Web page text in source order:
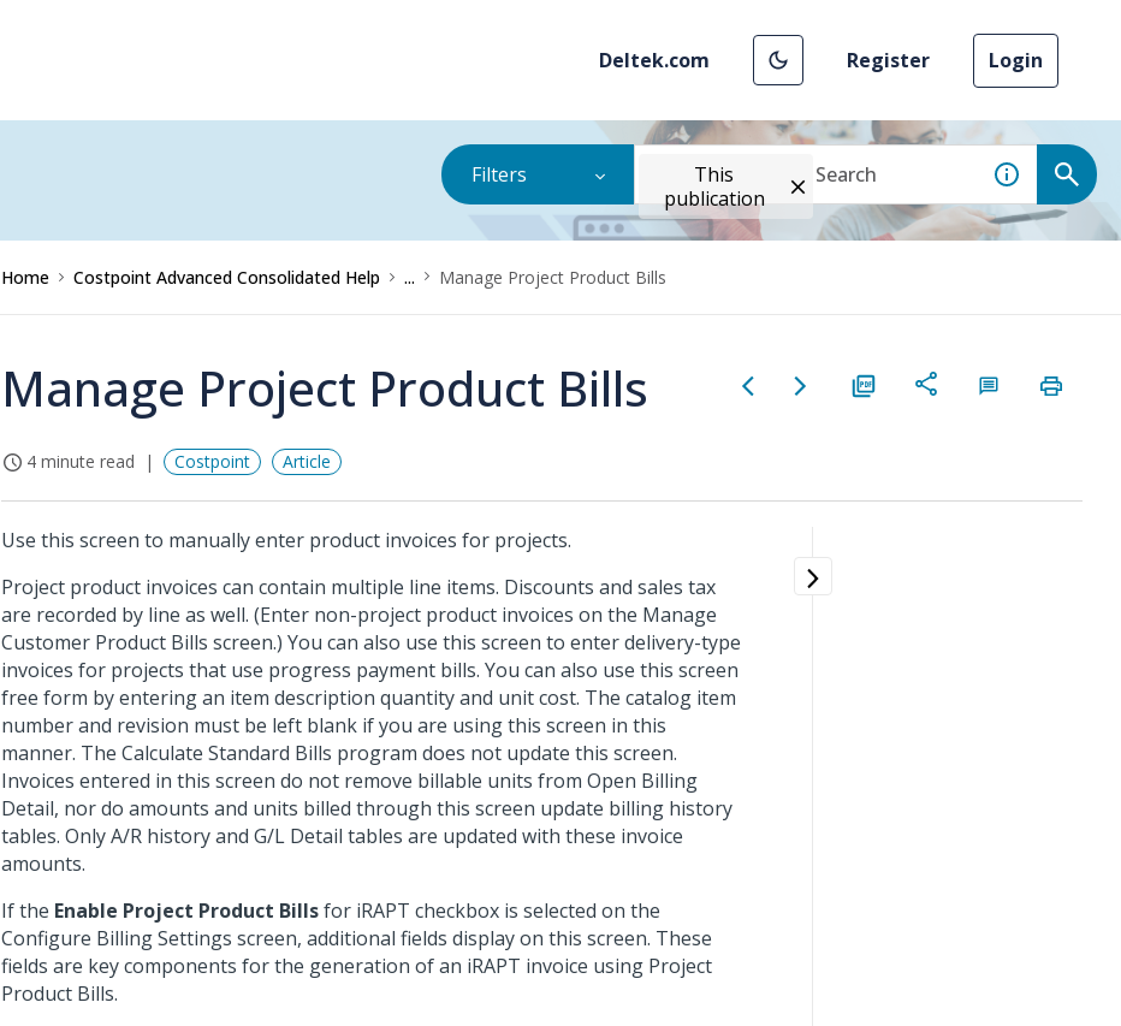
Deltek.com Register Login
Filters
This
publication
Home Costpoint Advanced Consolidated Help ... Manage Project Product Bills
Manage Project Product Bills
4 minute read Costpoint Article
Use this screen to manually enter product invoices for projects.
Project product invoices can contain multiple line items. Discounts and sales tax
are recorded by line as well. (Enter non-project product invoices on the Manage
Customer Product Bills screen.) You can also use this screen to enter delivery-type
invoices for projects that use progress payment bills. You can also use this screen
free form by entering an item description quantity and unit cost. The catalog item
number and revision must be left blank if you are using this screen in this
manner. The Calculate Standard Bills program does not update this screen.
Invoices entered in this screen do not remove billable units from Open Billing
Detail, nor do amounts and units billed through this screen update billing history
tables. Only A/R history and G/L Detail tables are updated with these invoice
amounts.
If the Enable Project Product Billsfor iRAPT checkbox is selected on the
Configure Billing Settings screen, additional fields display on this screen. These
fields are key components for the generation of an iRAPT invoice using Project
Product Bills.